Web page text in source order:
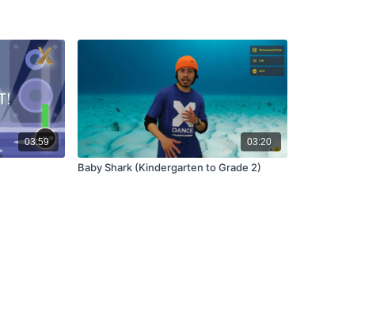
03:59 03:20
Baby Shark (Kindergarten to Grade 2)